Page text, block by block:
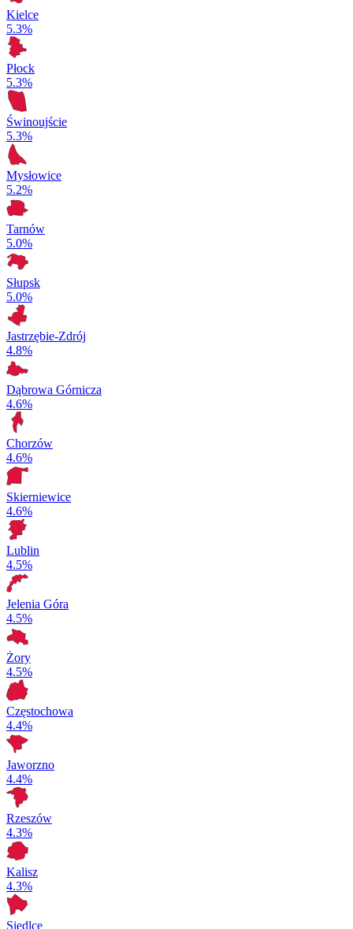
Kielce
5.3%
Płock
5.3%
Świnoujście
5.3%
Mysłowice
5.2%
Tarnów
5.0%
Słupsk
5.0%
Jastrzębie-Zdrój
4.8%
Dąbrowa Górnicza
4.6%
Chorzów
4.6%
Skierniewice
4.6%
Lublin
4.5%
Jelenia Góra
4.5%
Żory
4.5%
Częstochowa
4.4%
Jaworzno
4.4%
Rzeszów
4.3%
Kalisz
4.3%
Siedlce